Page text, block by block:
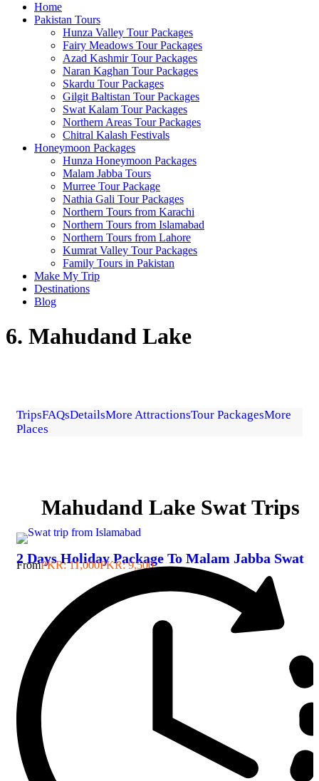
Home
Pakistan Tours
Hunza Valley Tour Packages
Fairy Meadows Tour Packages
Azad Kashmir Tour Packages
Naran Kaghan Tour Packages
Skardu Tour Packages
Gilgit Baltistan Tour Packages
Swat Kalam Tour Packages
Northern Areas Tour Packages
Chitral Kalash Festivals
Honeymoon Packages
Hunza Honeymoon Packages
Malam Jabba Tours
Murree Tour Package
Nathia Gali Tour Packages
Northern Tours from Karachi
Northern Tours from Islamabad
Northern Tours from Lahore
Kumrat Valley Tour Packages
Family Tours in Pakistan
Make My Trip
Destinations
Blog
6. Mahudand Lake
TripsFAQsDetailsMore AttractionsTour PackagesMore
Places
Mahudand Lake Swat Trips
2 Days Holiday Package To Malam Jabba Swat
FromPKR: 11,000PKR: 9,500